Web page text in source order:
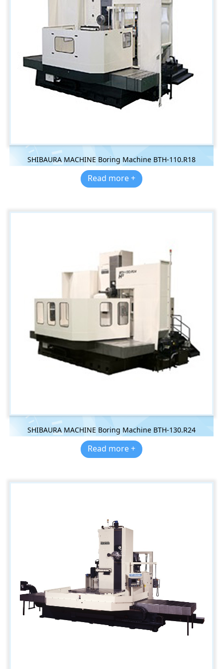
SHIBAURA MACHINE Boring Machine BTH-110.R18
Read more +
SHIBAURA MACHINE Boring Machine BTH-130.R24
Read more +